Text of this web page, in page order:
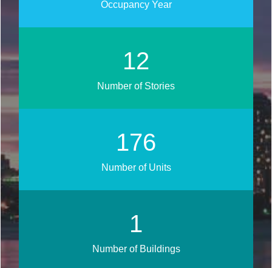
Occupancy Year
14
Number of Stories
211
Number of Units
1
Number of Buildings